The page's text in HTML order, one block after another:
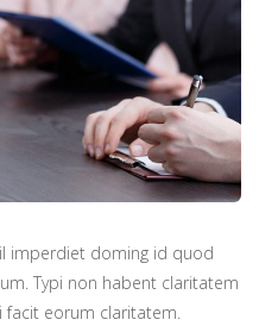
imperdiet doming id quod
Typi non habent claritatem
facit eorum claritatem.